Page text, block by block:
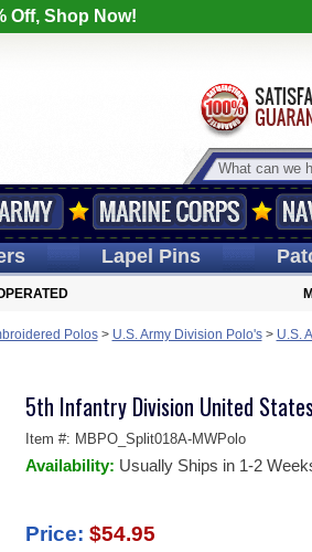
Off, Shop Now!
LapelPins
Polos> U.S. Army Division Polo's> U.S.
5th Infantry Division United
Item #: MBPO_Split018A-MWPolo
Availability: Usually Ships in 1-2
Price: $54.95